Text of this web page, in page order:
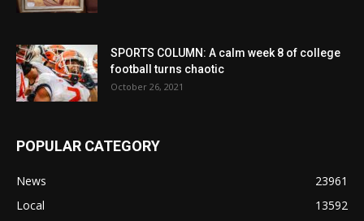
SPORTS COLUMN: A calm week 8 of college
football turns chaotic
October 26, 2021
POPULAR CATEGORY
News
23961
Local
13592